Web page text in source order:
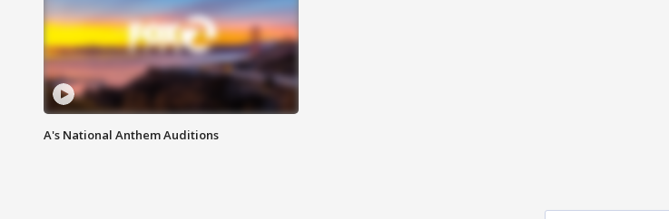
A's National Anthem Auditions